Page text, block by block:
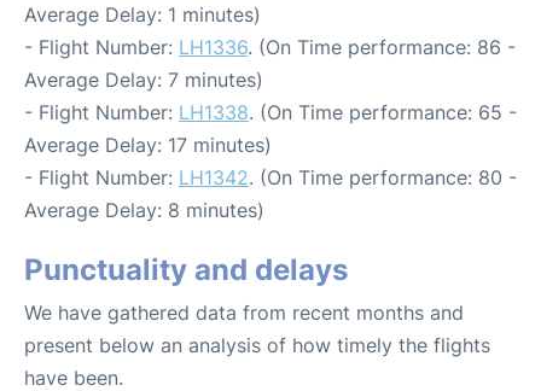
Average Delay: 1 minutes)
- Flight Number: LH1336. (On Time performance: 86 -
Average Delay: 7 minutes)
- Flight Number: LH1338. (On Time performance: 65 -
Average Delay: 17 minutes)
- Flight Number: LH1342. (On Time performance: 80 -
Average Delay: 8 minutes)
Punctuality and delays
We have gathered data from recent months and
present below an analysis of how timely the flights
have been.